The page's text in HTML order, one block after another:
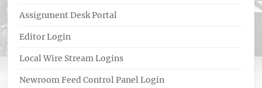
Assignment Desk Portal
Editor Login
Local Wire Stream Logins
Newroom Feed Control Panel Login